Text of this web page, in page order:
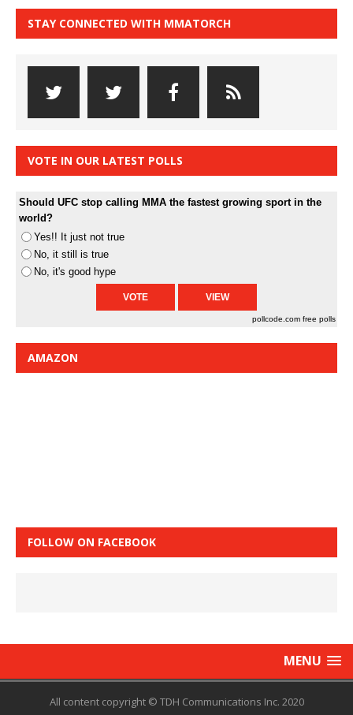
STAY CONNECTED WITH MMATORCH
VOTE IN OUR LATEST POLLS
Should UFC stop calling MMA the fastest growing sport in the
world?
Yes!! It just not true
No, it still is true
No, it's good hype
pollcode.com free polls
AMAZON
FOLLOW ON FACEBOOK
MENU
All content copyright © TDH Communications Inc. 2020